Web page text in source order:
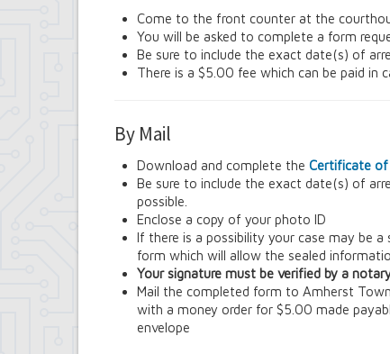
Emergency Services & Safety
Engineering Department
Finance Department
Highway Department
Planning Department
Senior Services
Town Clerk
Town Court
Youth and Recreation Department
Come to the front counter at the
You will be asked to complete a form
Be sure to include the exact date(s) of
There is a $5.00 fee which can be paid in
By Mail
Download and complete the Certificate of
Be sure to include the exact date(s) of
possible.
Enclose a copy of your photo ID
If there is a possibility your case may be
form which will allow the sealed
Your signature must be verified by a
Mail the completed form to Amherst
with a money order for $5.00 made
envelope